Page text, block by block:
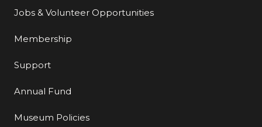
Jobs & Volunteer Opportunities
Membership
Support
Annual Fund
Museum Policies